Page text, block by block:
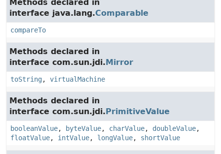
Methods declared in
interface java.lang.Comparable
compareTo
Methods declared in
interface com.sun.jdi.Mirror
toString, virtualMachine
Methods declared in
interface com.sun.jdi.PrimitiveValue
booleanValue, byteValue, charValue, doubleValue,
floatValue, intValue, longValue, shortValue